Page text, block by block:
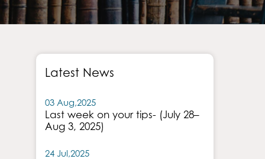
Latest News
03 Aug,2025
Last week on your tips- (July 28–
Aug 3, 2025)
24 Jul,2025